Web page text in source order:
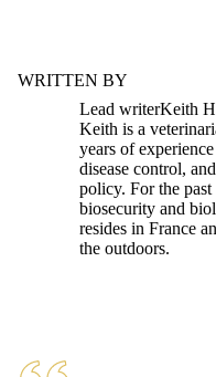
WRITTEN BY
Lead writerKeith
Keith is a
years of
disease control,
policy. For the past
biosecurity and
resides in France
the outdoors.